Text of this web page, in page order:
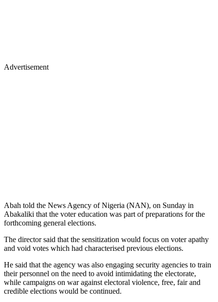
Advertisement
Abah told the News Agency of Nigeria (NAN), on Sunday in
Abakaliki that the voter education was part of preparations for the
forthcoming general elections.
The director said that the sensitization would focus on voter apathy
and void votes which had characterised previous elections.
He said that the agency was also engaging security agencies to train
their personnel on the need to avoid intimidating the electorate,
while campaigns on war against electoral violence, free, fair and
credible elections would be continued.